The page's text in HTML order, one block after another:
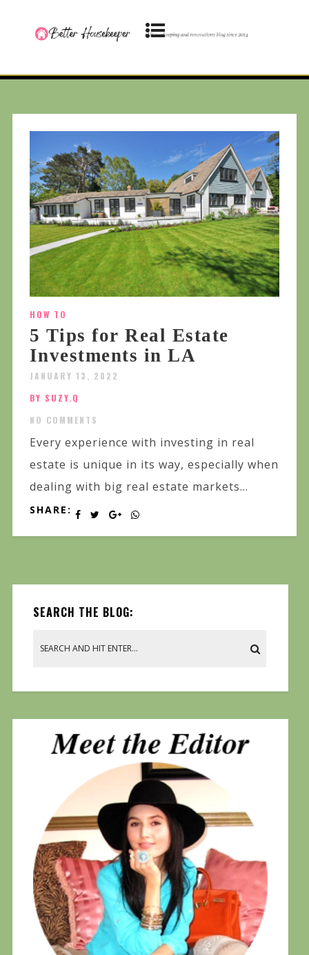
HOW TO
5 Tips for Real Estate
Investments in LA
JANUARY 13, 2022
BY SUZY.Q
NO COMMENTS
Every experience with investing in real
estate is unique in its way, especially when
dealing with big real estate markets...
SHARE:
SEARCH THE BLOG: